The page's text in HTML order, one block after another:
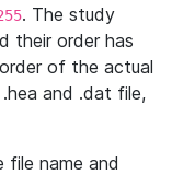
. The study
their order has
of the actual
and .dat file,
file name and